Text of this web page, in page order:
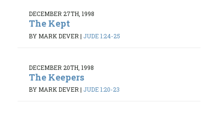
DECEMBER 27TH, 1998
The Kept
BY MARK DEVER | JUDE 1:24-25
DECEMBER 20TH, 1998
The Keepers
BY MARK DEVER | JUDE 1:20-23